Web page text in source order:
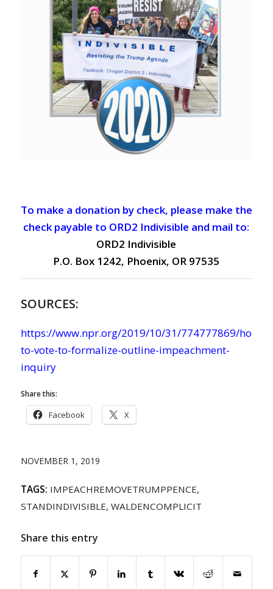
To make a donation by check, please make the
check payable to ORD2 Indivisible and mail to:
ORD2 Indivisible
P.O. Box 1242, Phoenix, OR 97535
SOURCES:
https://www.npr.org/2019/10/31/774777869/house-
to-vote-to-formalize-outline-impeachment-
inquiry
Share this:
Facebook X
NOVEMBER 1, 2019
TAGS: IMPEACHREMOVETRUMPPENCE,
STANDINDIVISIBLE, WALDENCOMPLICIT
Share this entry